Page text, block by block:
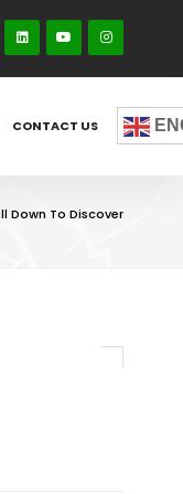
CONTACT US
Down To Discover